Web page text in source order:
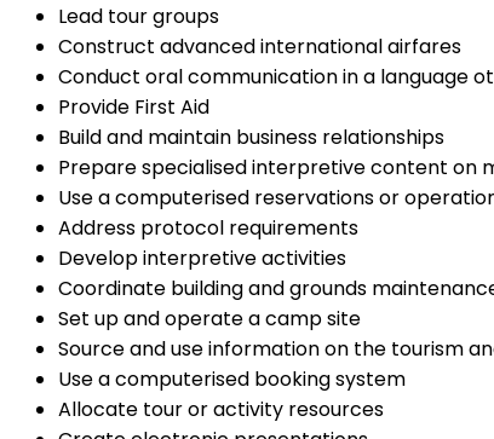
Lead tour groups
Construct advanced international airfares
Conduct oral communication in a language
Provide First Aid
Build and maintain business relationships
Prepare specialised interpretive content on
Use a computerised reservations or
Address protocol requirements
Develop interpretive activities
Coordinate building and grounds
Set up and operate a camp site
Source and use information on the tourism
Use a computerised booking system
Allocate tour or activity resources